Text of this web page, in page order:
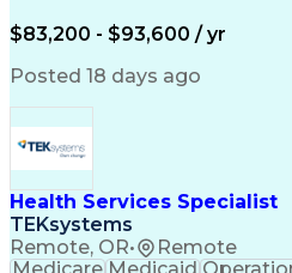
Full Stack Development
Business
$83,200 - $93,600 / yr
Posted 18 days ago
Health Services Specialist
TEKsystems
Remote, OR• Remote